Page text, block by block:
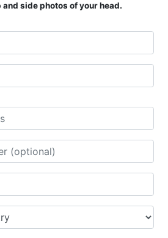
side photos of your head.